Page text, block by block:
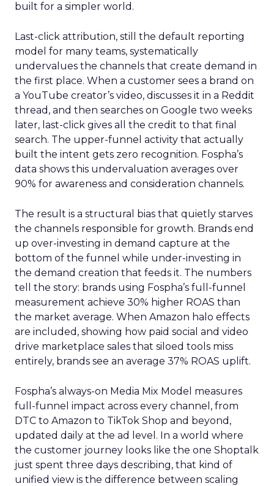
built for a simpler world.
Last-click attribution, still the default reporting
model for many teams, systematically
undervalues the channels that create demand in
the first place. When a customer sees a brand on
a YouTube creator’s video, discusses it in a Reddit
thread, and then searches on Google two weeks
later, last-click gives all the credit to that final
search. The upper-funnel activity that actually
built the intent gets zero recognition. Fospha’s
data shows this undervaluation averages over
90% for awareness and consideration channels.
The result is a structural bias that quietly starves
the channels responsible for growth. Brands end
up over-investing in demand capture at the
bottom of the funnel while under-investing in
the demand creation that feeds it. The numbers
tell the story: brands using Fospha’s full-funnel
measurement achieve 30% higher ROAS than
the market average. When Amazon halo effects
are included, showing how paid social and video
drive marketplace sales that siloed tools miss
entirely, brands see an average 37% ROAS uplift.
Fospha’s always-on Media Mix Model measures
full-funnel impact across every channel, from
DTC to Amazon to TikTok Shop and beyond,
updated daily at the ad level. In a world where
the customer journey looks like the one Shoptalk
just spent three days describing, that kind of
unified view is the difference between scaling